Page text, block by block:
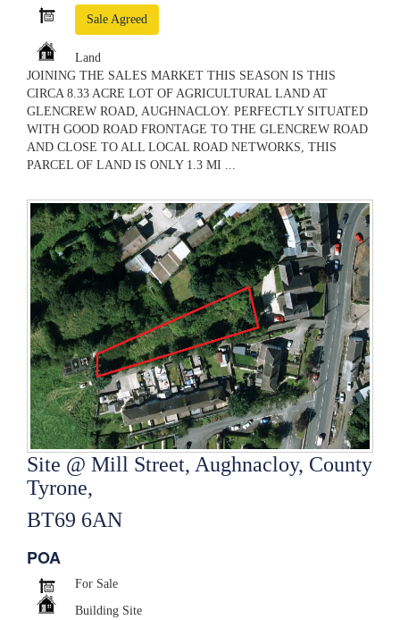
Sale Agreed
Land
JOINING THE SALES MARKET THIS SEASON IS THIS
CIRCA 8.33 ACRE LOT OF AGRICULTURAL LAND AT
GLENCREW ROAD, AUGHNACLOY. PERFECTLY SITUATED
WITH GOOD ROAD FRONTAGE TO THE GLENCREW ROAD
AND CLOSE TO ALL LOCAL ROAD NETWORKS, THIS
PARCEL OF LAND IS ONLY 1.3 MI ...
Site @ Mill Street, Aughnacloy, County
Tyrone,
BT69 6AN
POA
For Sale
Building Site